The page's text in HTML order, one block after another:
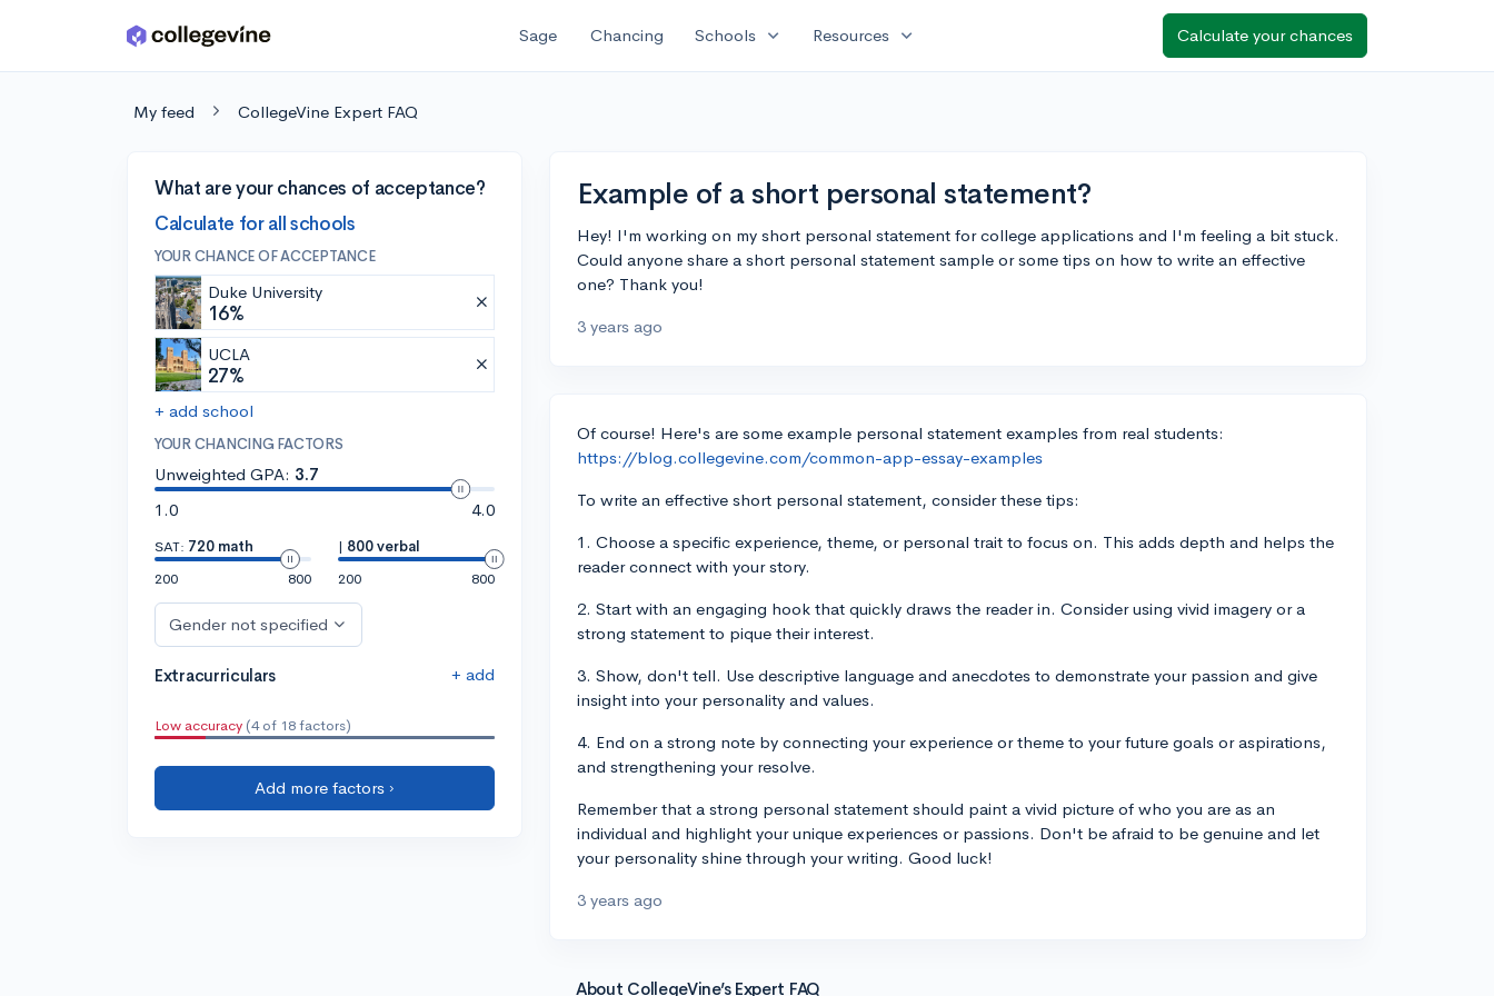
Skip to main content Sage Chancing Schools expand_more Resources expand_more Calculate your chances
My feed CollegeVine Expert FAQ
What are your chances of acceptance?
Calculate for all schools
YOUR CHANCE OF ACCEPTANCE
Duke University
16%
UCLA
27%
+ add school
YOUR CHANCING FACTORS
Unweighted GPA: 3.7
1.0
4.0
SAT: 720 math
200
800
| 800 verbal
200
800
Gender not specified
Extracurriculars + add
Low accuracy (4 of 18 factors)
Add more factors ›
Example of a short personal statement?
Hey! I'm working on my short personal statement for college applications and I'm feeling a bit stuck.
Could anyone share a short personal statement sample or some tips on how to write an effective
one? Thank you!
3 years ago
Of course! Here's are some example personal statement examples from real students:
https://blog.collegevine.com/common-app-essay-examples
To write an effective short personal statement, consider these tips:
1. Choose a specific experience, theme, or personal trait to focus on. This adds depth and helps the
reader connect with your story.
2. Start with an engaging hook that quickly draws the reader in. Consider using vivid imagery or a
strong statement to pique their interest.
3. Show, don't tell. Use descriptive language and anecdotes to demonstrate your passion and give
insight into your personality and values.
4. End on a strong note by connecting your experience or theme to your future goals or aspirations,
and strengthening your resolve.
Remember that a strong personal statement should paint a vivid picture of who you are as an
individual and highlight your unique experiences or passions. Don't be afraid to be genuine and let
your personality shine through your writing. Good luck!
3 years ago
About CollegeVine’s Expert FAQ